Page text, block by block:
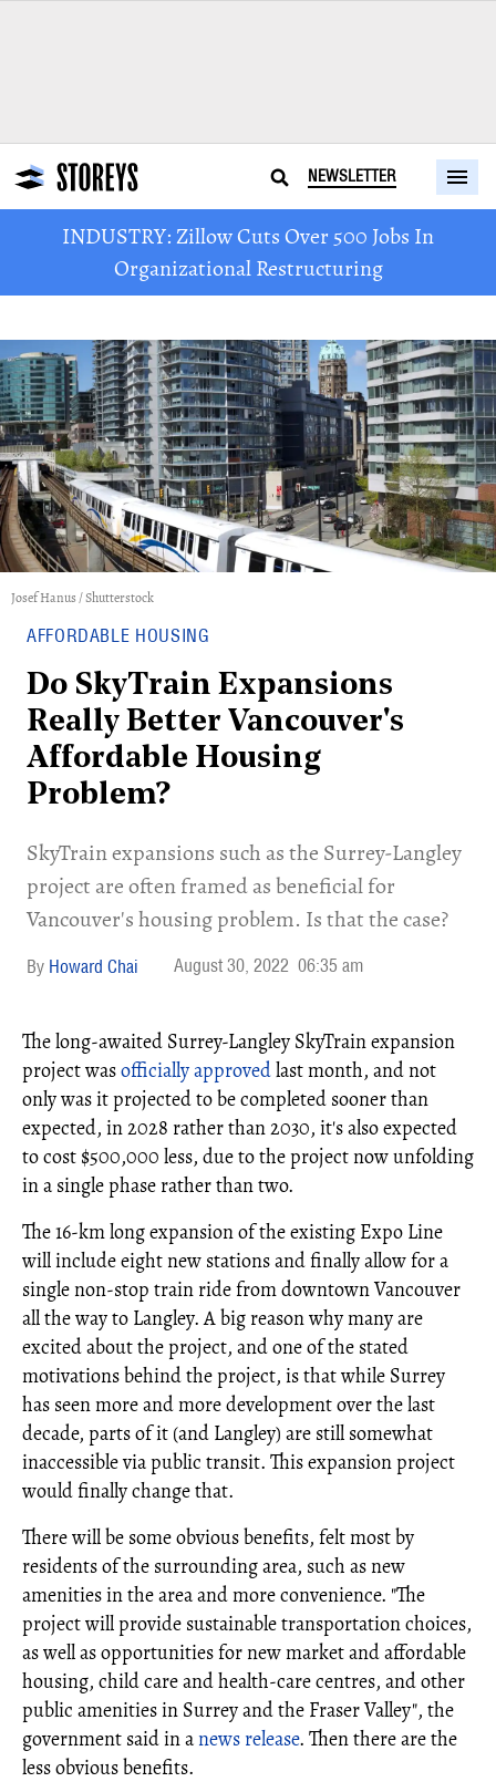
NEWSLETTER
INDUSTRY: Zillow Cuts Over 500 Jobs In
Organizational Restructuring
Josef Hanus / Shutterstock
AFFORDABLE HOUSING
Do SkyTrain Expansions
Really Better Vancouver's
Affordable Housing
Problem?
SkyTrain expansions such as the Surrey-Langley
project are often framed as beneficial for
Vancouver's housing problem. Is that the case?
Howard Chai August 30, 2022 06:35 am
The long-awaited Surrey-Langley SkyTrain expansion
project wasofficially approvedlast month, and not
only was it projected to be completed sooner than
expected, in 2028 rather than 2030, it's also expected
to cost $500,000 less, due to the project now unfolding
in a single phase rather than two.
The 16-km long expansion of the existing Expo Line
will include eight new stations and finally allow for a
single non-stop train ride from downtown Vancouver
all the way to Langley. A big reason why many are
excited about the project, and one of the stated
motivations behind the project, is that while Surrey
has seen more and more development over the last
decade, parts of it (and Langley) are still somewhat
inaccessible via public transit. This expansion project
would finally change that.
There will be some obvious benefits, felt most by
residents of the surrounding area, such as new
amenities in the area and more convenience. "The
project will provide sustainable transportation choices,
as well as opportunities for new market and affordable
housing, child care and health-care centres, and other
public amenities in Surrey and the Fraser Valley", the
government said in anews release. Then there are the
less obvious benefits.